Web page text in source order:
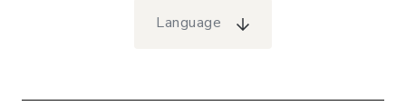
Language